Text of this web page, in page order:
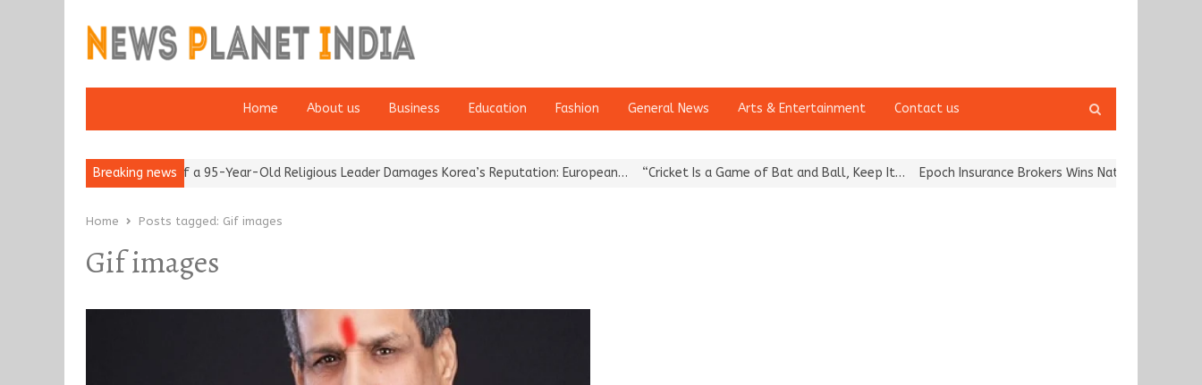
Home About us Business Education Fashion General News Arts & Entertainment Contact us
search
Breaking news
Detention of a 95-Year-Old Religious Leader Damages Korea’s Reputation: European… “Cricket Is a Game of Bat and Ball, Keep It… Epoch Insurance Brokers Wins National Recognition
Home Posts tagged: Gif images
Gif images